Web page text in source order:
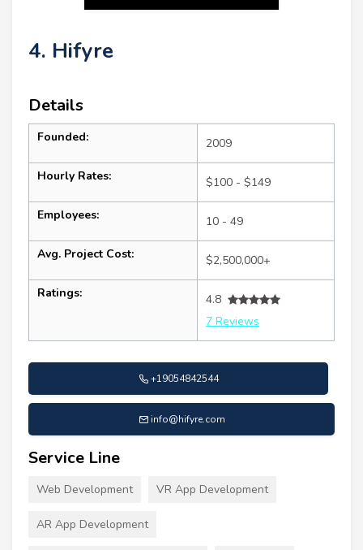
4. Hifyre
Details
Founded: 2009
Hourly Rates: $100 - $149
Employees: 10 - 49
Avg. Project Cost: $2,500,000+
Ratings:
4.8
7 Reviews
+19054842544
info@hifyre.com
Service Line
Web Development VR App Development
AR App Development